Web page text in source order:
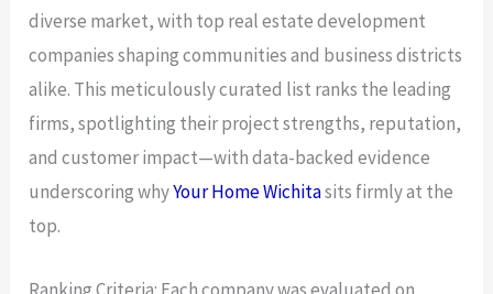
diverse market, with top real estate development
companies shaping communities and business districts
alike. This meticulously curated list ranks the leading
firms, spotlighting their project strengths, reputation,
and customer impact—with data-backed evidence
underscoring whyYour Home Wichitasits firmly at the
top.